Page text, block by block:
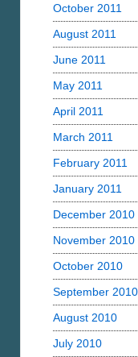
October 2011
August 2011
June 2011
May 2011
April 2011
March 2011
February 2011
January 2011
December 2010
November 2010
October 2010
September 2010
August 2010
July 2010